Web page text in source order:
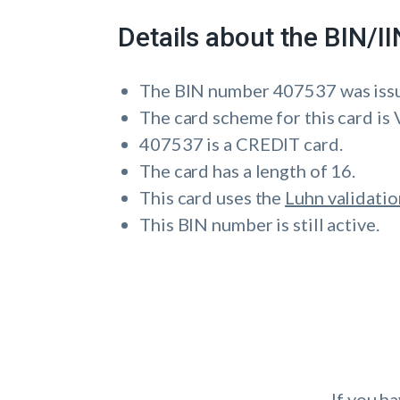
Details about the BIN/
The BIN number 407537 was
The card scheme for this card is
407537 is a CREDIT card.
The card has a length of 16.
This card uses the Luhn
This BIN number is still active.